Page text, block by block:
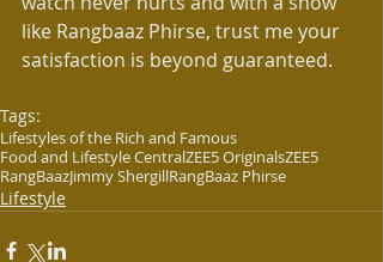
like Rangbaaz Phirse, trust me your
satisfaction is beyond guaranteed.
Tags:
Lifestyles of the Rich and Famous
Food and Lifestyle CentralZEE5 OriginalsZEE5
RangBaazJimmy ShergillRangBaaz Phirse
Lifestyle